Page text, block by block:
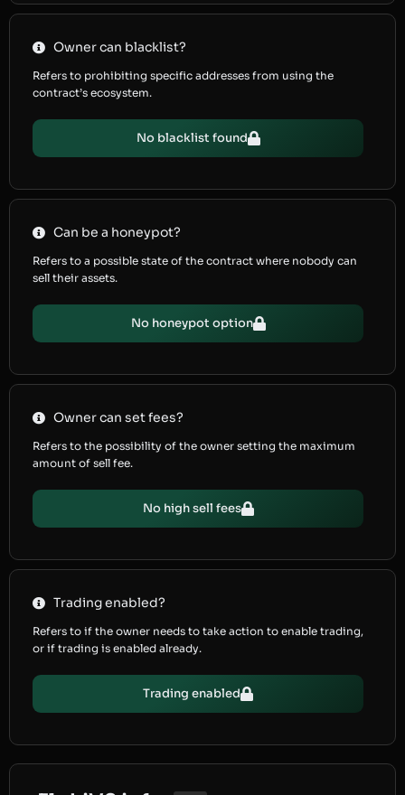
Owner can blacklist?
Refers to prohibiting specific addresses from using the
contract’s ecosystem.
No blacklist found
Can be a honeypot?
Refers to a possible state of the contract where nobody can
sell their assets.
No honeypot option
Owner can set fees?
Refers to the possibility of the owner setting the maximum
amount of sell fee.
No high sell fees
Trading enabled?
Refers to if the owner needs to take action to enable trading,
or if trading is enabled already.
Trading enabled